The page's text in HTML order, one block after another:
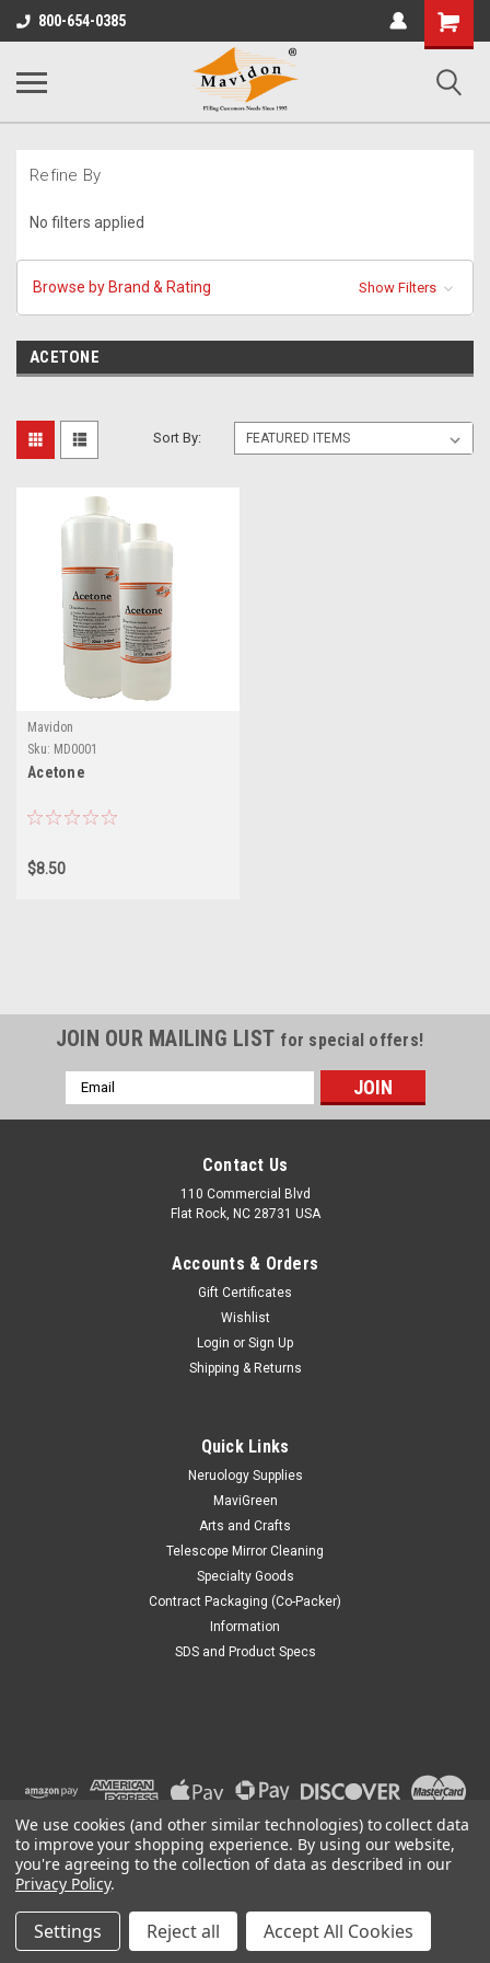
800-654-0385
Shopping
Cart
Refine By
No filters applied
Browse by Brand & Rating Show Filters
ACETONE
Sort By:
Mavidon
Sku: MD0001
Acetone
$8.50
JOIN OUR MAILING LIST for special offers!
Email
Address
Contact Us
110 Commercial Blvd
Flat Rock, NC 28731 USA
Accounts & Orders
Gift Certificates
Wishlist
Login or Sign Up
Shipping & Returns
Quick Links
Neruology Supplies
MaviGreen
Arts and Crafts
Telescope Mirror Cleaning
Specialty Goods
Contract Packaging (Co-Packer)
Information
SDS and Product Specs
©2026Mavidon Sitemap |
PremiumBigCommerceTheme by Lone Star Templates
We use cookies (and other similar technologies) to collect data
to improve your shopping experience. By using our website,
you're agreeing to the collection of data as described in our
Privacy Policy.
Settings Reject all Accept All Cookies